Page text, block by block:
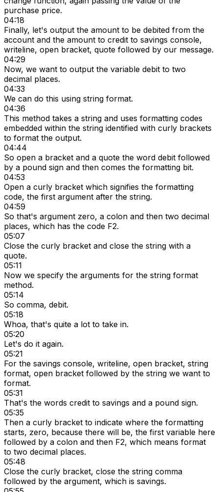
purchase price.
04:18
Finally, let's output the amount to be debited from the
account and the amount to credit to savings console,
writeline, open bracket, quote followed by our message.
04:29
Now, we want to output the variable debit to two
decimal places.
04:33
We can do this using string format.
04:36
This method takes a string and uses formatting codes
embedded within the string identified with curly brackets
to format the output.
04:44
So open a bracket and a quote the word debit followed
by a pound sign and then comes the formatting bit.
04:53
Open a curly bracket which signifies the formatting
code, the first argument after the string.
04:59
So that's argument zero, a colon and then two decimal
places, which has the code F2.
05:07
Close the curly bracket and close the string with a
quote.
05:11
Now we specify the arguments for the string format
method.
05:14
So comma, debit.
05:18
Whoa, that's quite a lot to take in.
05:20
Let's do it again.
05:21
For the savings console, writeline, open bracket, string
format, open bracket followed by the string we want to
format.
05:31
That's the words credit to savings and a pound sign.
05:35
Then a curly bracket to indicate where the formatting
starts, zero, because there will be, the first variable here
followed by a colon and then F2, which means format
to two decimal places.
05:48
Close the curly bracket, close the string comma
followed by the argument, which is savings.